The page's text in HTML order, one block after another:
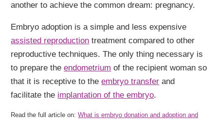
another to achieve the common dream: pregnancy.
Embryo adoption is a simple and less expensive
assisted reproduction treatment compared to other
reproductive techniques. The only thing necessary is
to prepare theendometrium of the recipient woman so
that it is receptive to theembryo transfer and
facilitate the implantation of the embryo.
Read the full article on:What is embryo donation and adoption and